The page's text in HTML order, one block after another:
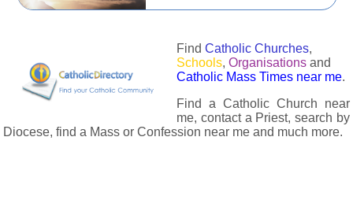
Find Catholic Churches,
Schools, Organisations and
Catholic Mass Times near me.
Find a Catholic Church near
me, contact a Priest, search by
Diocese, find a Mass or Confession near me and much more.